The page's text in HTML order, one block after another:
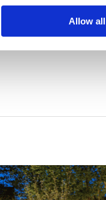
Allow all